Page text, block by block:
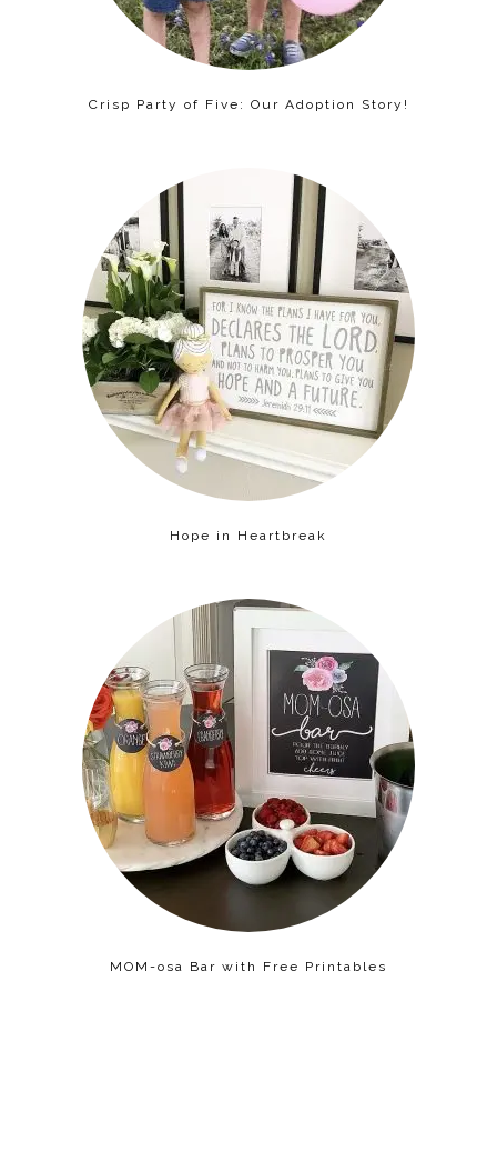
Crisp Party of Five: Our Adoption Story!
Hope in Heartbreak
MOM-osa Bar with Free Printables